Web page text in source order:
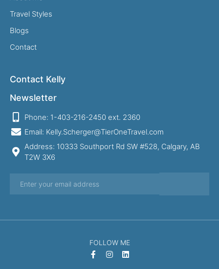
Travel Styles
Blogs
Contact
Contact Kelly
Newsletter
Phone: 1-403-216-2450 ext. 2360
Email: Kelly.Scherger@TierOneTravel.com
Address: 10333 Southport Rd SW #528, Calgary, AB
T2W 3X6
FOLLOW ME